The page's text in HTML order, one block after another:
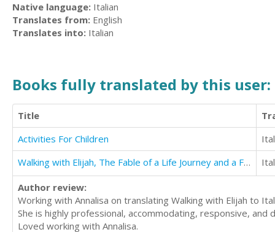
Native language: Italian
Translates from: English
Translates into: Italian
Books fully translated by this user:
Title
Activities For Children
Walking with Elijah, The Fable of a Life Journey and a Fulfilled Soul
Author review:
Working with Annalisa on translating Walking with Elijah to
She is highly professional, accommodating, responsive, and
Loved working with Annalisa.